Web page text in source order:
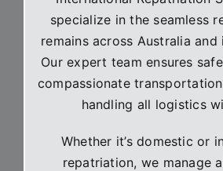
specialize in the seamless
remains across Australia and
Our expert team ensures
compassionate
handling all logistics
Whether it’s domestic or
repatriation, we manage